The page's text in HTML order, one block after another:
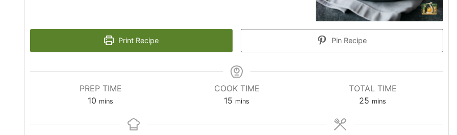
Print Recipe Pin Recipe
PREP TIME
10 mins
COOK TIME
15 mins
TOTAL TIME
25 mins